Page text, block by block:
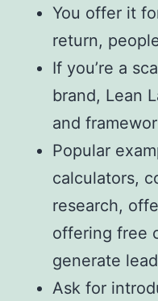
You offer it
return,
If you’re a
brand, Lean
and
Popular
calculators,
research,
offering free
generate
Ask for